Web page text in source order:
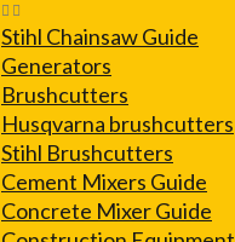
Stihl Chainsaw Guide
Generators
Brushcutters
Husqvarna brushcutters
Stihl Brushcutters
Cement Mixers Guide
Concrete Mixer Guide